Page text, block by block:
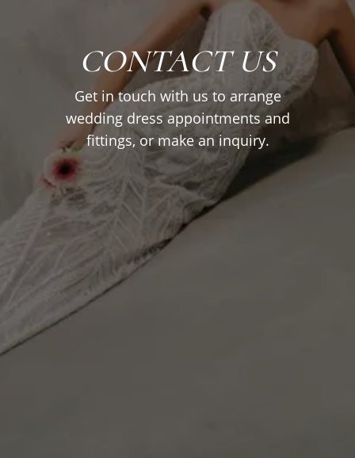
CONTACT US
Get in touch with us to arrange
wedding dress appointments and
fittings, or make an inquiry.